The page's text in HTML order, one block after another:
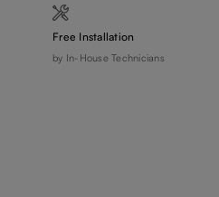
Free Installation
by In-House Technicians